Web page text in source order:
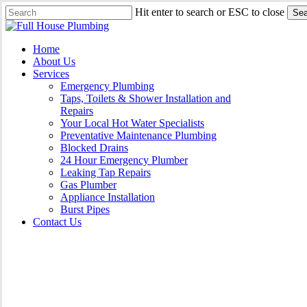
Skip
to
content
Hit enter to search or ESC to close
Close
Menu
Home
About Us
Services
Emergency Plumbing
Taps, Toilets & Shower Installation and
Repairs
Your Local Hot Water Specialists
Preventative Maintenance Plumbing
Blocked Drains
24 Hour Emergency Plumber
Leaking Tap Repairs
Gas Plumber
Appliance Installation
Burst Pipes
Contact Us